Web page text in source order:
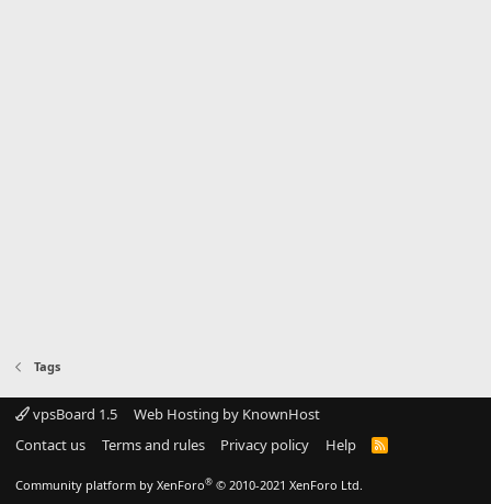
Tags
vpsBoard 1.5
Web Hosting by KnownHost
Contact us
Terms and rules Privacy policy Help
R
Community platform by XenForo® © 2010-2021 XenForo Ltd.